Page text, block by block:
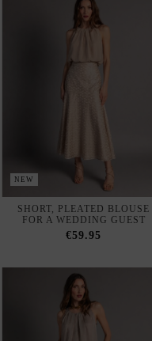
SHORT, PLEATED BLOUSE
€59.95
MINK-COLORED CHIFFON
BLOUSE WITH SPAGHETTI
STRAPS AND PLEATS